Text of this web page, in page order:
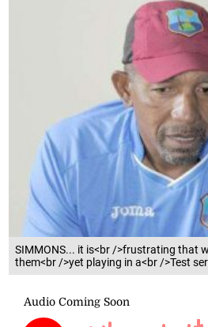
SIMMONS... it is<br />frustrating that
them<br />yet playing in a<br />Test